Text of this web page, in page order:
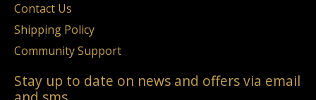
Contact Us
Shipping Policy
Community Support
Stay up to date on news and offers via email